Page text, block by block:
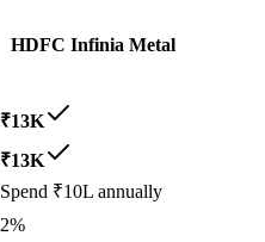
HDFC Infinia Metal
₹13K
₹13K
Spend ₹10L annually
2%